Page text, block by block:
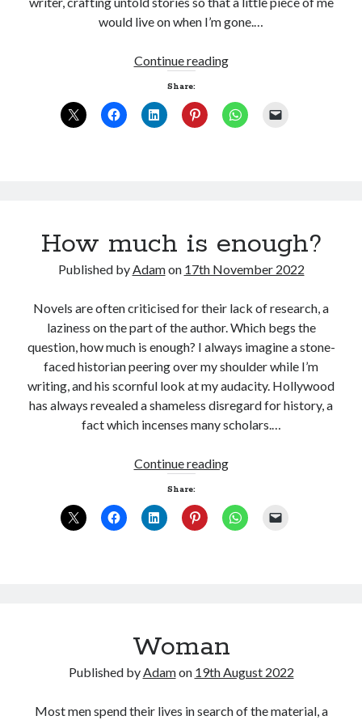
would live on when I’m gone.…
Continue readingTales
the
Woodshed
Share:
How much is enough?
Published byAdamon 17th November 2022
Novels are often criticised for their lack of research, a
laziness on the part of the author. Which begs the
question, how much is enough? I always imagine a stone-
faced historian peering over my shoulder while I’m
writing, and his scornful look at my audacity. Hollywood
has always revealed a shameless disregard for history, a
fact which incenses many scholars.…
Continue readingHow
is
enough?
Share:
Woman
Published byAdamon 19th August 2022
Most men spend their lives in search of the material, a